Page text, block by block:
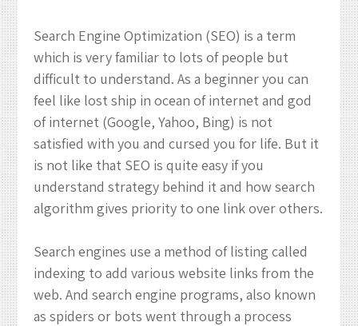
Search Engine Optimization (SEO) is a term
which is very familiar to lots of people but
difficult to understand. As a beginner you can
feel like lost ship in ocean of internet and god
of internet (Google, Yahoo, Bing) is not
satisfied with you and cursed you for life. But it
is not like that SEO is quite easy if you
understand strategy behind it and how search
algorithm gives priority to one link over others.
Search engines use a method of listing called
indexing to add various website links from the
web. And search engine programs, also known
as spiders or bots went through a process